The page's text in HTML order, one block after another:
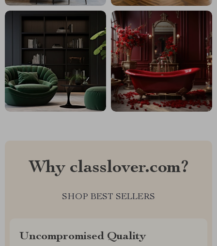
Why classlover.com?
SHOP BEST SELLERS
Uncompromised Quality